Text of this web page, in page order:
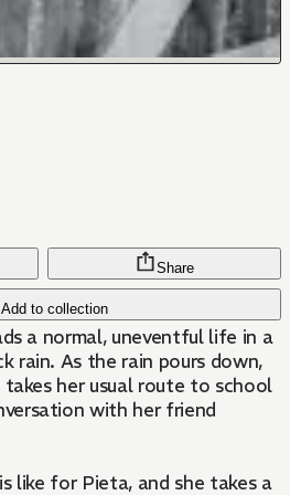
Add to collection
Share
a normal, uneventful life in a
rain. As the rain pours down,
takes her usual route to school
with her friend
like for Pieta, and she takes a